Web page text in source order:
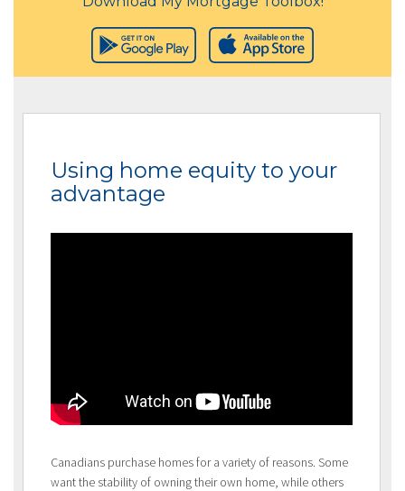
Using home equity to your
advantage
Canadians purchase homes for a variety of reasons. Some
want the stability of owning their own home, while others